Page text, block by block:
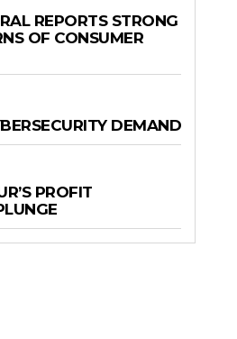
REPORTS STRONG
OF CONSUMER
DEMAND
PROFIT